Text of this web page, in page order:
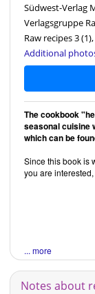
Südwest-Verlag
Verlagsgruppe
Raw recipes 3(1)
Additional
The cookbook
seasonal cuisine
which can be
Since this book is
you are
... more
Notes about